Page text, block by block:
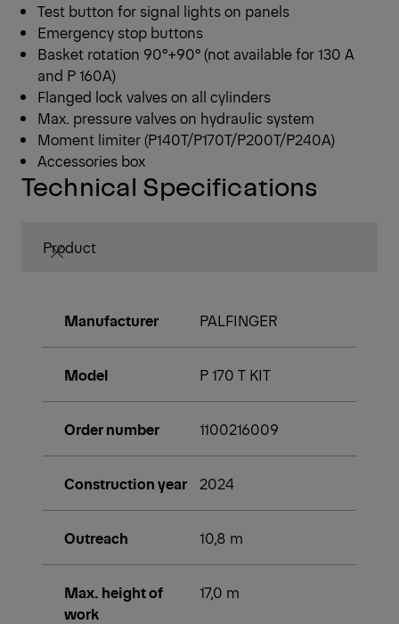
Test button for signal lights on panels
Emergency stop buttons
Basket rotation 90°+90° (not available for 130 A
and P 160A)
Flanged lock valves on all cylinders
Max. pressure valves on hydraulic system
Moment limiter (P140T/P170T/P200T/P240A)
Accessories box
Technical Specifications
Product
Manufacturer PALFINGER
Model P 170 T KIT
Order number 1100216009
Construction year 2024
Outreach 10,8 m
Max. height of
work
17,0 m